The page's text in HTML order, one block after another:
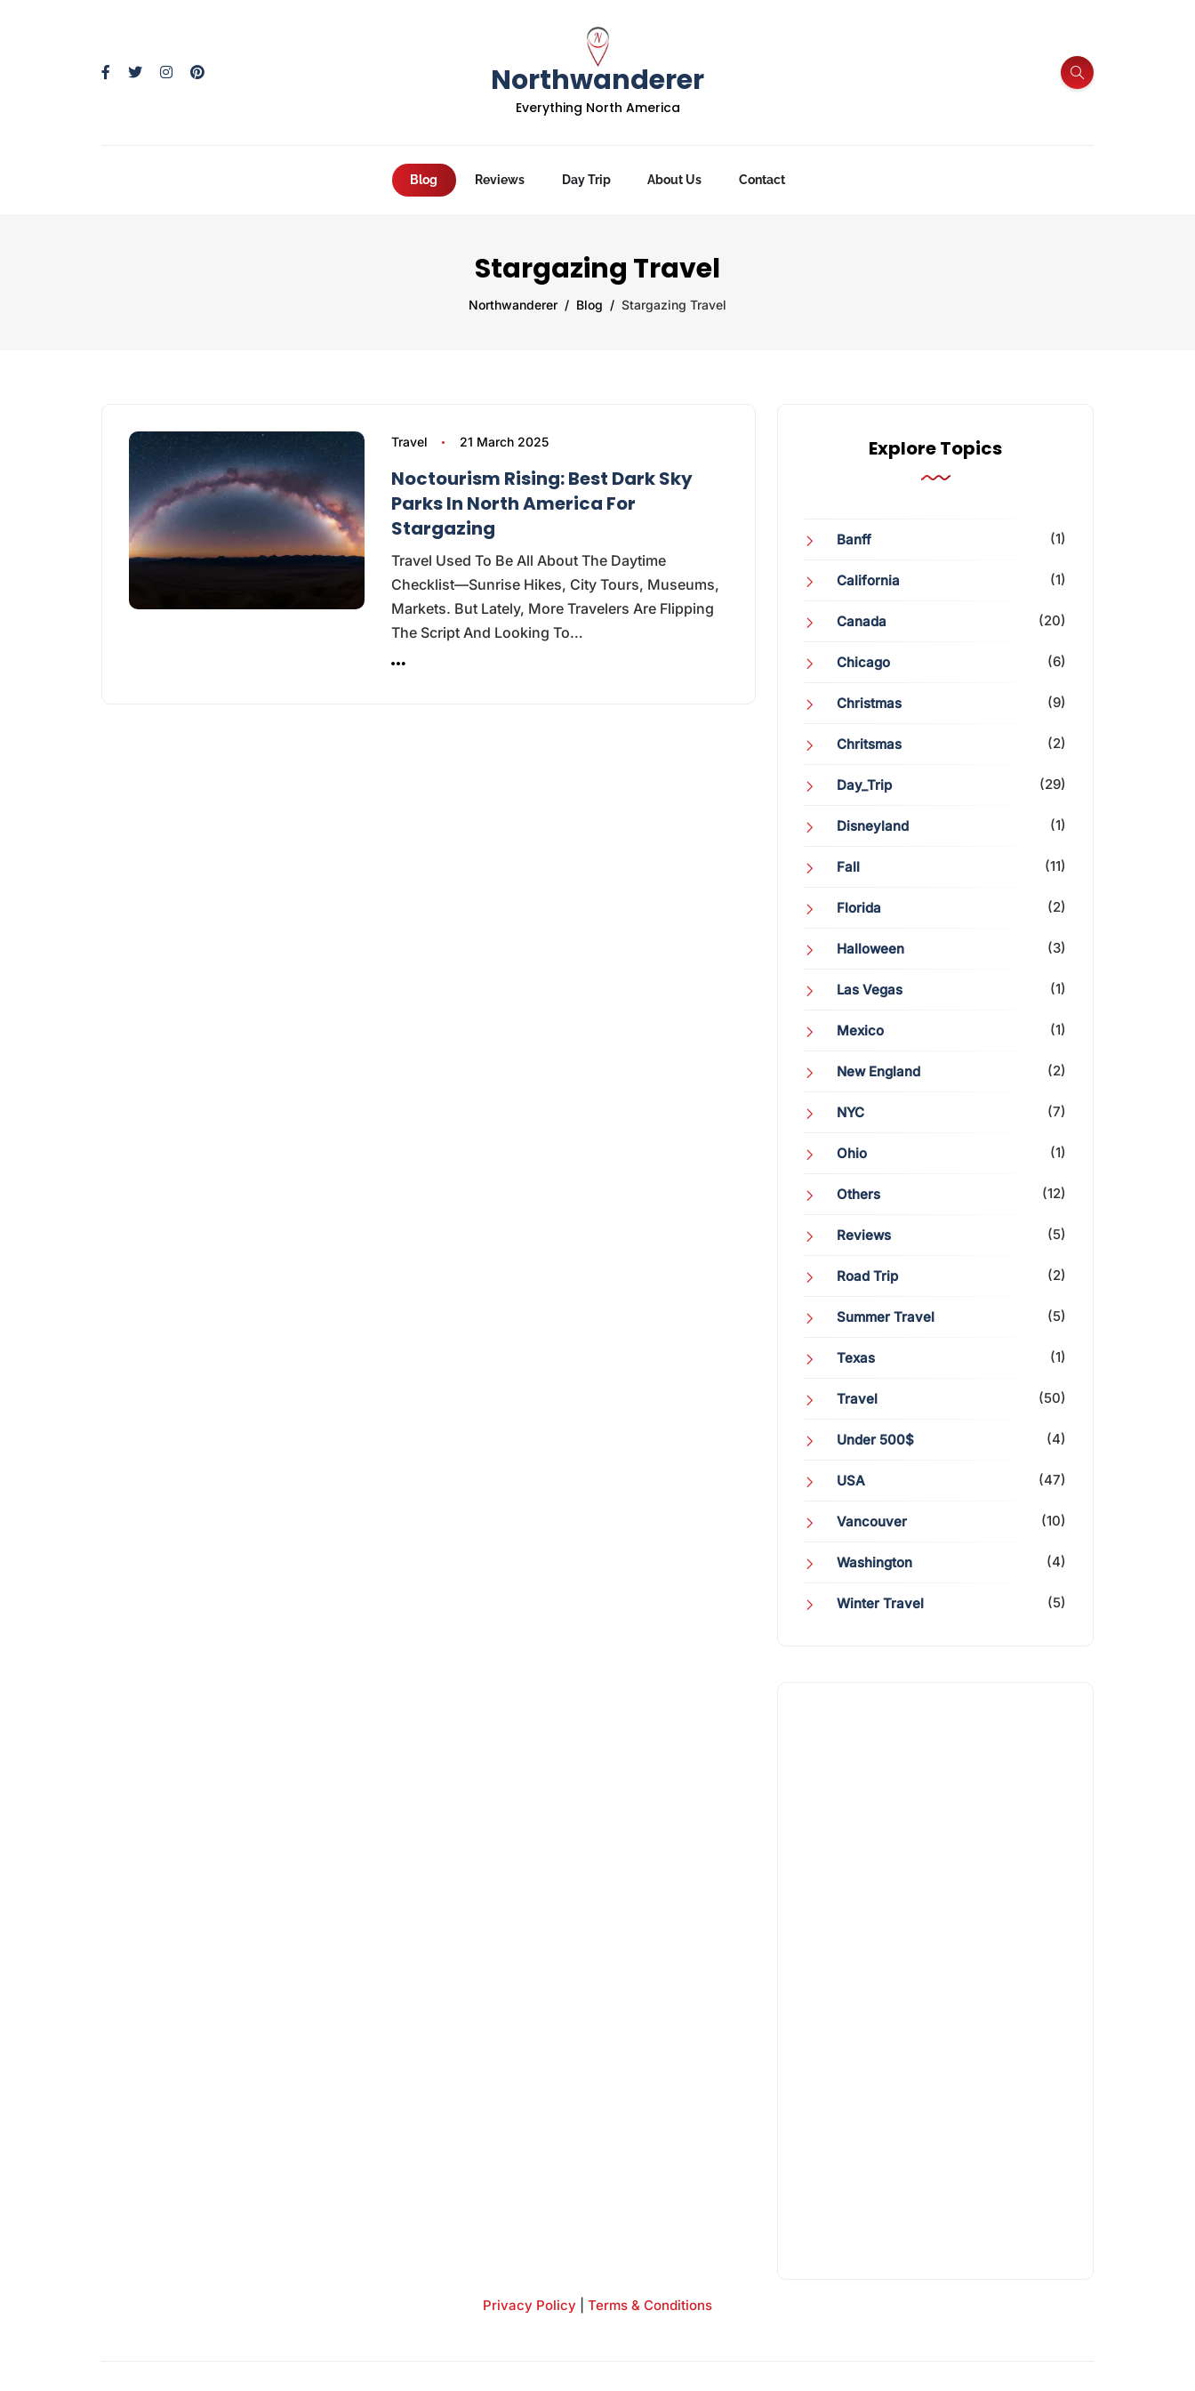
Northwanderer
Everything North America
Blog Reviews Day Trip About Us Contact
Stargazing Travel
Northwanderer Blog Stargazing Travel
Travel 21 March 2025
Noctourism Rising: Best Dark Sky
Parks In North America For
Stargazing
Travel Used To Be All About The Daytime
Checklist—Sunrise Hikes, City Tours, Museums,
Markets. But Lately, More Travelers Are Flipping
The Script And Looking To…
Explore Topics
Banff (1)
California (1)
Canada (20)
Chicago (6)
Christmas (9)
Chritsmas (2)
Day_Trip (29)
Disneyland (1)
Fall (11)
Florida (2)
Halloween (3)
Las Vegas (1)
Mexico (1)
New England (2)
NYC (7)
Ohio (1)
Others (12)
Reviews (5)
Road Trip (2)
Summer Travel (5)
Texas (1)
Travel (50)
Under 500$ (4)
USA (47)
Vancouver (10)
Washington (4)
Winter Travel (5)
Privacy Policy Terms & Conditions